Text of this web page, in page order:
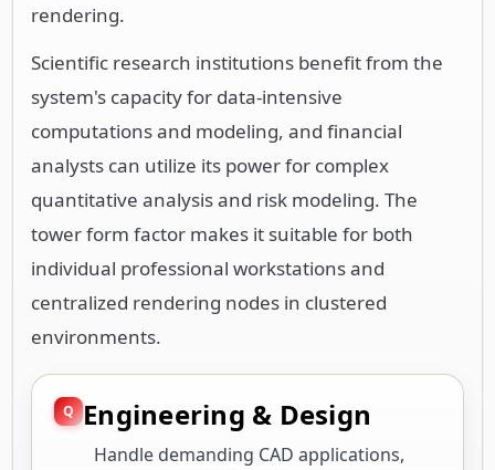
rendering.
Scientific research institutions benefit from the
system's capacity for data-intensive
computations and modeling, and financial
analysts can utilize its power for complex
quantitative analysis and risk modeling. The
tower form factor makes it suitable for both
individual professional workstations and
centralized rendering nodes in clustered
environments.
Engineering & Design
Handle demanding CAD applications,